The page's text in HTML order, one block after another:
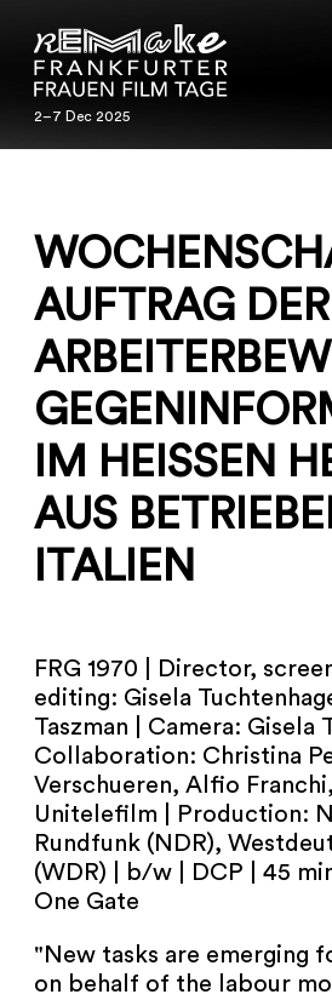
2–7 Dec 2025
2–7 Dec 2025
PROGRAM
SERVICE
PUBLICATIONS
IMPRINT
ARCHIVE
de en COOKIES
AUFTRAG DER
IM HEISSEN
AUS
ITALIEN
FRG 1970 | Director,
editing: Gisela
Taszman | Camera: Gisela
Collaboration: Christina
Verschueren, Alfio
Unitelefilm | Production:
Rundfunk (NDR),
(WDR) | b/w | DCP | 45
One Gate
"New tasks are emerging
on behalf of the labour